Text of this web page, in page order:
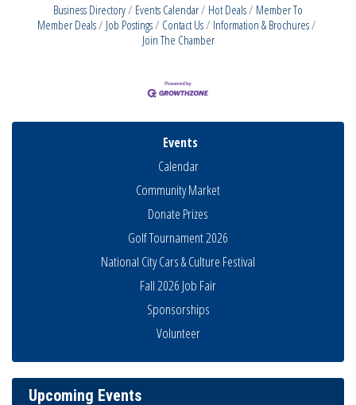
Business Directory Events Calendar Hot Deals
Member To
Member Deals
Job Postings Contact Us
Information & Brochures
Join The Chamber
Events
Calendar
Community Market
Donate Prizes
Golf Tournament 2026
National City Cars & Culture Festival
Fall 2026 Job Fair
Sponsorships
Volunteer
Upcoming Events
Business Networking Meeting
Aug 13 THRIVE – MENTORING WOMEN IN BUSINESS